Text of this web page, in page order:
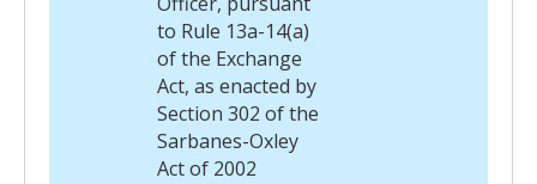
to Rule 13a-14(a)
of the Exchange
Act, as enacted by
Section 302 of the
Sarbanes-Oxley
Act of 2002